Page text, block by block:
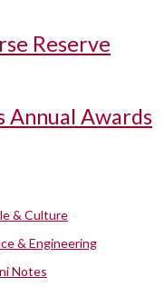
Reserve
Annual Awards
& Culture
& Engineering
Notes